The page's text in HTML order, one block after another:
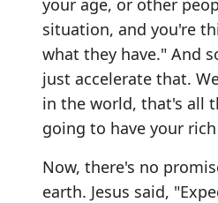
situation, and you're
what they have." And
just accelerate that.
in the world, that's all
going to have your
Now, there's no
earth. Jesus said,